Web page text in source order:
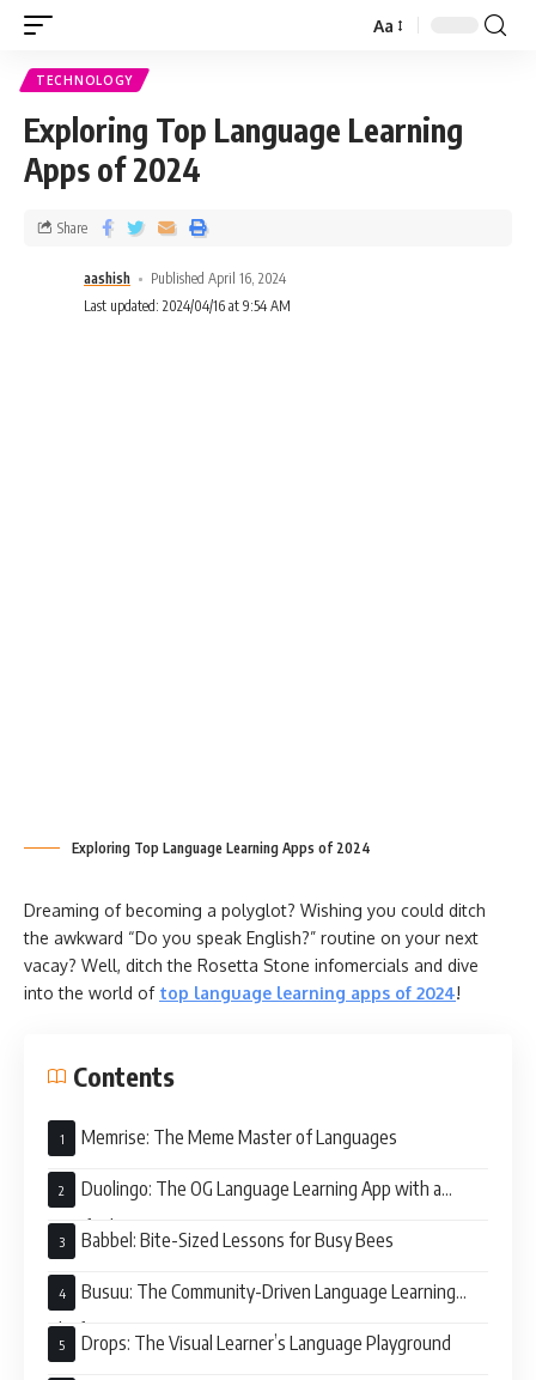
Aa
TECHNOLOGY
Exploring Top Language Learning
Apps of 2024
aashish
Published April 16, 2024
Last updated: 2024/04/16 at 9:54 AM
Share
Exploring Top Language Learning Apps of 2024
Dreaming of becoming a polyglot? Wishing you could ditch
the awkward “Do you speak English?” routine on your next
vacay? Well, ditch the Rosetta Stone infomercials and dive
into the world of top language learning apps of 2024!
Contents
Memrise: The Meme Master of Languages
Duolingo: The OG Language Learning App with a
Gamified Twist
Babbel: Bite-Sized Lessons for Busy Bees
Busuu: The Community-Driven Language Learning
Platform
Drops: The Visual Learner’s Language Playground